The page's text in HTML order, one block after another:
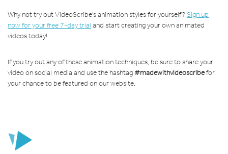
Why not try out VideoScribe's animation styles for yourself? Sign up
now for your free 7-day trial and start creating your own animated
videos today!
If you try out any of these animation techniques, be sure to share your
video on social media and use the hashtag#madewithvideoscribefor
your chance to be featured on our website.